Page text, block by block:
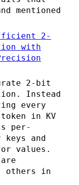
mentioned
2-
with
2-bit
Instead
every
in KV
per-
and
values.
others in